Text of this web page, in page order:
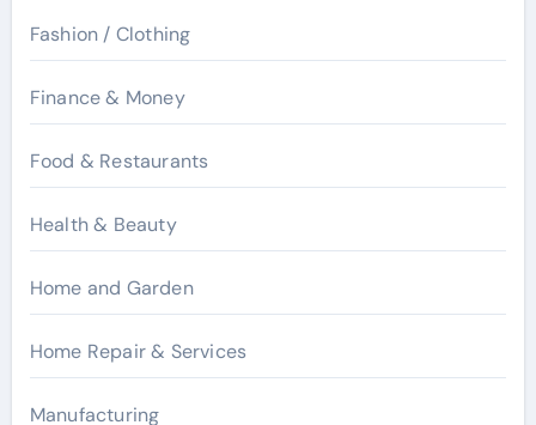
Fashion / Clothing
Finance & Money
Food & Restaurants
Health & Beauty
Home and Garden
Home Repair & Services
Manufacturing